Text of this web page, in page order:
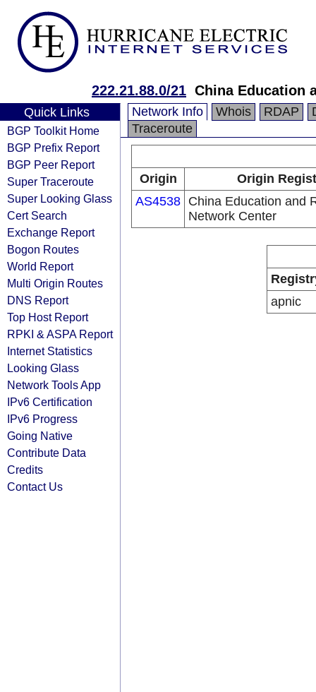
222.21.88.0/21 China Education
Quick Links
BGP Toolkit Home
BGP Prefix Report
BGP Peer Report
Super Traceroute
Super Looking Glass
Cert Search
Exchange Report
Bogon Routes
World Report
Multi Origin Routes
DNS Report
Top Host Report
RPKI & ASPA Report
Internet Statistics
Looking Glass
Network Tools App
IPv6 Certification
IPv6 Progress
Going Native
Contribute Data
Credits
Contact Us
Network Info Whois RDAP
Traceroute
Origin
Origin
AS4538 China Education and
Network Center
apnic